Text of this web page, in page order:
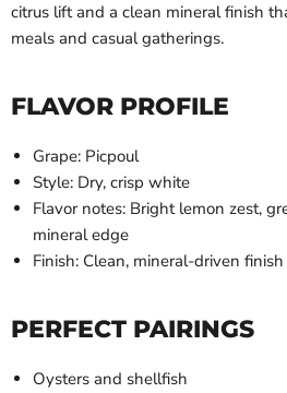
citrus lift and a clean mineral finish
meals and casual gatherings.
FLAVOR PROFILE
Grape: Picpoul
Style: Dry, crisp white
Flavor notes: Bright lemon zest,
mineral edge
Finish: Clean, mineral-driven finish
PERFECT PAIRINGS
Oysters and shellfish